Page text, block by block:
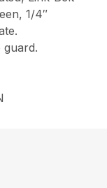
1/4″
guard.